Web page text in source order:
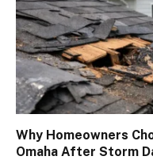
Why Homeowners
Omaha After Storm